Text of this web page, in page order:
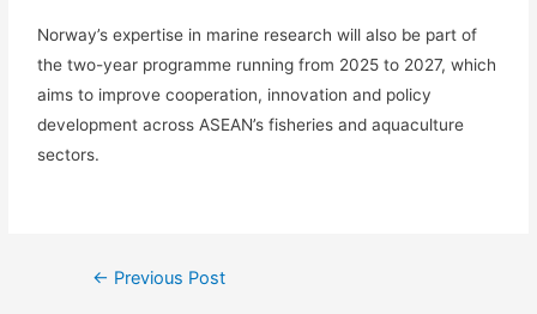
Norway’s expertise in marine research will also be part of
the two-year programme running from 2025 to 2027, which
aims to improve cooperation, innovation and policy
development across ASEAN’s fisheries and aquaculture
sectors.
← Previous Post